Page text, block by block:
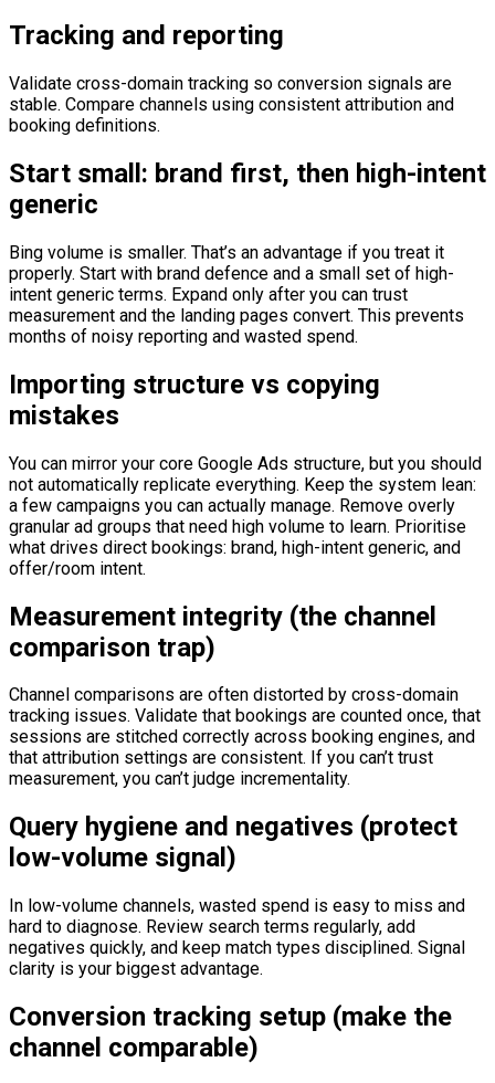
Tracking and reporting
Validate cross-domain tracking so conversion signals are
stable. Compare channels using consistent attribution and
booking definitions.
Start small: brand first, then high-intent
generic
Bing volume is smaller. That’s an advantage if you treat it
properly. Start with brand defence and a small set of high-
intent generic terms. Expand only after you can trust
measurement and the landing pages convert. This prevents
months of noisy reporting and wasted spend.
Importing structure vs copying
mistakes
You can mirror your core Google Ads structure, but you should
not automatically replicate everything. Keep the system lean:
a few campaigns you can actually manage. Remove overly
granular ad groups that need high volume to learn. Prioritise
what drives direct bookings: brand, high-intent generic, and
offer/room intent.
Measurement integrity (the channel
comparison trap)
Channel comparisons are often distorted by cross-domain
tracking issues. Validate that bookings are counted once, that
sessions are stitched correctly across booking engines, and
that attribution settings are consistent. If you can’t trust
measurement, you can’t judge incrementality.
Query hygiene and negatives (protect
low-volume signal)
In low-volume channels, wasted spend is easy to miss and
hard to diagnose. Review search terms regularly, add
negatives quickly, and keep match types disciplined. Signal
clarity is your biggest advantage.
Conversion tracking setup (make the
channel comparable)